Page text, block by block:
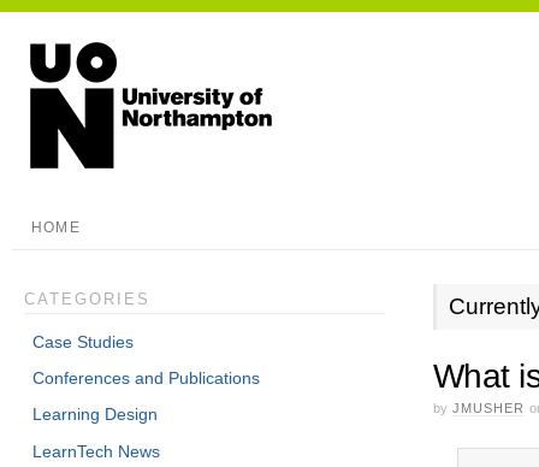
HOME
What
by JMUSHER
CATEGORIES
Case Studies
Conferences and Publications
Learning Design
LearnTech News